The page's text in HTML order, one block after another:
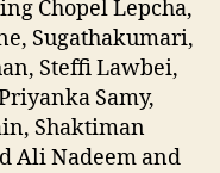
Chopel Lepcha,
Sugathakumari,
Steffi Lawbei,
Samy,
Shaktiman
Ali Nadeem and